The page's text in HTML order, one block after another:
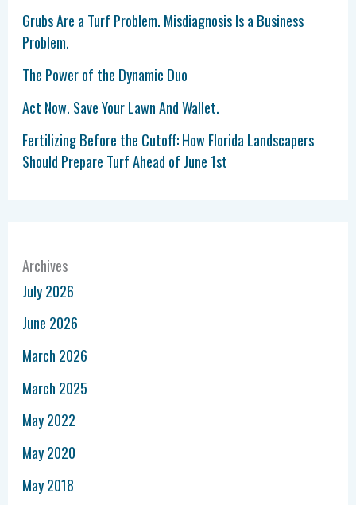
Grubs Are a Turf Problem. Misdiagnosis Is a Business
Problem.
The Power of the Dynamic Duo
Act Now. Save Your Lawn And Wallet.
Fertilizing Before the Cutoff: How Florida Landscapers
Should Prepare Turf Ahead of June 1st
Archives
July 2026
June 2026
March 2026
March 2025
May 2022
May 2020
May 2018